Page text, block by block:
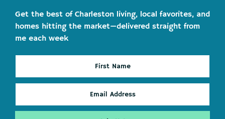
Get the best of Charleston living, local favorites, and
homes hitting the market—delivered straight from
me each week